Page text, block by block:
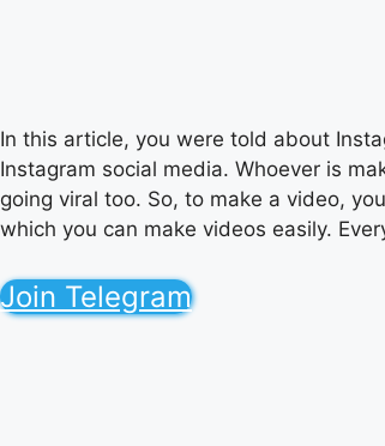
In this article, you were told about
Instagram social media. Whoever is
going viral too. So, to make a video,
which you can make videos easily.
Join Telegram